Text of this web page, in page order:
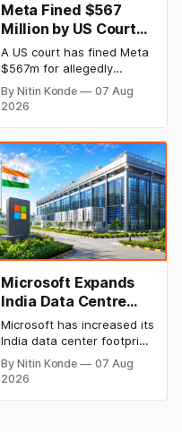
Meta Fined $567
Million by US Court
Over Harm to
Children’s Mental
Health
A US court has fined Meta
$567m for allegedly
harming the mental health
of minors on its platforms
determined by a jury to
have wilfully contributed to
the psychological injury of
kids, leading to the New
Mexico decision.
By Nitin Konde
07 Aug
2026
Microsoft Expands
India Data Centre
Footprint as AI Race
Heats Up
Microsoft has increased its
India data center footprint
with a new facility in
Hyderabad, bringing its
By Nitin Konde
07 Aug
2026